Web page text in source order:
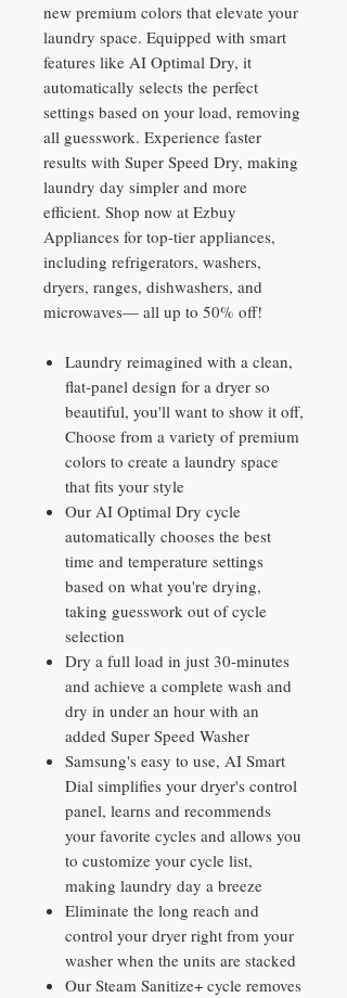
new premium colors that elevate your
laundry space. Equipped with smart
features like AI Optimal Dry, it
automatically selects the perfect
settings based on your load, removing
all guesswork. Experience faster
results with Super Speed Dry, making
laundry day simpler and more
efficient. Shop now at Ezbuy
Appliances for top-tier appliances,
including refrigerators, washers,
dryers, ranges, dishwashers, and
microwaves— all up to 50% off!
Laundry reimagined with a clean,
flat-panel design for a dryer so
beautiful, you'll want to show it off,
Choose from a variety of premium
colors to create a laundry space
that fits your style
Our AI Optimal Dry cycle
automatically chooses the best
time and temperature settings
based on what you're drying,
taking guesswork out of cycle
selection
Dry a full load in just 30-minutes
and achieve a complete wash and
dry in under an hour with an
added Super Speed Washer
Samsung's easy to use, AI Smart
Dial simplifies your dryer's control
panel, learns and recommends
your favorite cycles and allows you
to customize your cycle list,
making laundry day a breeze
Eliminate the long reach and
control your dryer right from your
washer when the units are stacked
Our Steam Sanitize+ cycle removes